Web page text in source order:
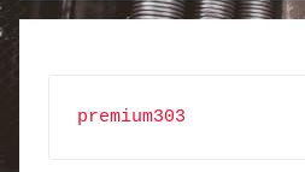
premium303